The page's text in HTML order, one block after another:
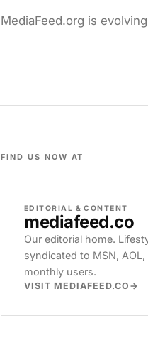
MediaFeed.org is
FIND US NOW AT
EDITORIAL & CONTENT
mediafeed.co
Our editorial home.
syndicated to MSN,
monthly users.
VISIT MEDIAFEED.CO